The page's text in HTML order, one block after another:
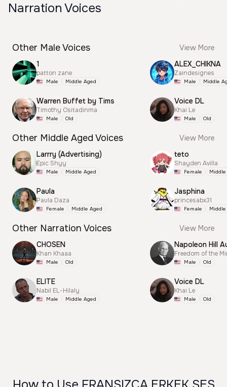
Narration Voices
Other Male Voices
View More
1
patton zane
Male Middle Aged
Warren Buffet by Tims
Timothy Ositadinma
Male Old
ALEX_CHIKNA
Zaindesignes
Male Middle
Voice DL
Khai Le
Male Old
Other Middle Aged Voices
View More
Larrry (Advertising)
Epic Shyy
Male Middle Aged
Paula
Paula Daza
Female Middle Aged
teto
Shayden Avilla
Female
Jasphina
princesabx31
Female
Other Narration Voices
View More
CHOSEN
Khan Khaaa
Male Old
ELITE
Nabil EL-Hilaly
Male Middle Aged
Napoleon Hill
Freedom of the
Male Old
Voice DL
Khai Le
Male Old